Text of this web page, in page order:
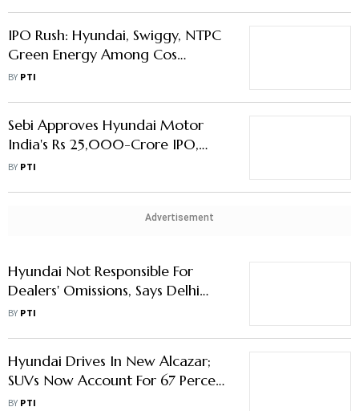
IPO Rush: Hyundai, Swiggy, NTPC
Green Energy Among Cos
Looking to Raise Rs 60,000 cr in
BY PTI
Sebi Approves Hyundai Motor
India's Rs 25,000-Crore IPO,
Swiggy's Rs 10,000-Crore IPO
BY PTI
Advertisement
Hyundai Not Responsible For
Dealers' Omissions, Says Delhi
Consumer Commission
BY PTI
Hyundai Drives In New Alcazar;
SUVs Now Account For 67 Percent
of Its Overall Sales
BY PTI